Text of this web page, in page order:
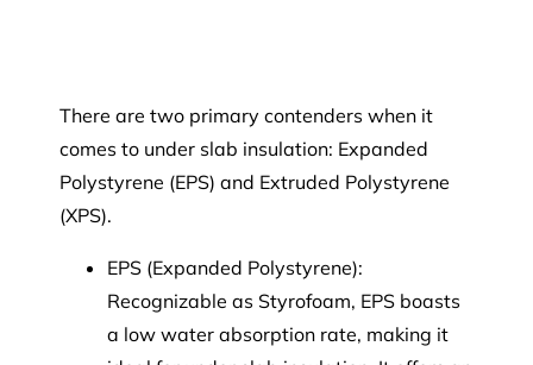
There are two primary contenders when it
comes to under slab insulation: Expanded
Polystyrene (EPS) and Extruded Polystyrene
(XPS).
EPS (Expanded Polystyrene):
Recognizable as Styrofoam, EPS boasts
a low water absorption rate, making it